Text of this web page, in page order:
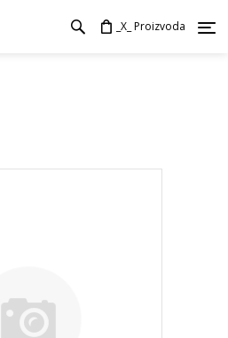
_X_ Proizvoda